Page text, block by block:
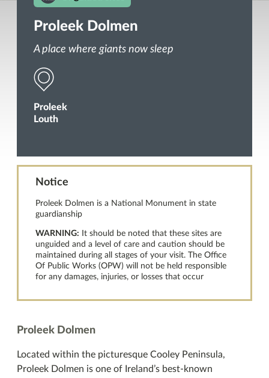
Proleek Dolmen
A place where giants now sleep
Proleek
Louth
Notice
Proleek Dolmen is a National Monument in state
guardianship
WARNING: It should be noted that these sites are
unguided and a level of care and caution should be
maintained during all stages of your visit. The Office
Of Public Works (OPW) will not be held responsible
for any damages, injuries, or losses that occur
Proleek Dolmen
Located within the picturesque Cooley Peninsula,
Proleek Dolmen is one of Ireland’s best-known